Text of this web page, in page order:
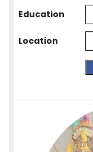
Education
Location